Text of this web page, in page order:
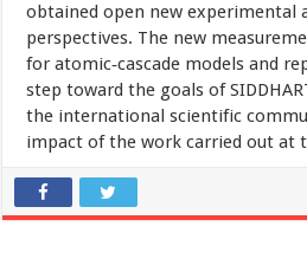
obtained open new experimental
perspectives. The new
for atomic‑cascade models and
step toward the goals of
the international scientific
impact of the work carried out at